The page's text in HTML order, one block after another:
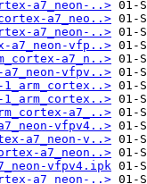
a7_neon-..>
a7_neo..>
a7_neon-..>
a7_neon-vfp..>
a7_n..>
a7_neon-vfpv..>
a7_..>
vfpv4..>
a7_neon-v..>
a7_neon..>
vfpv4.ipk
a7_neon-..>